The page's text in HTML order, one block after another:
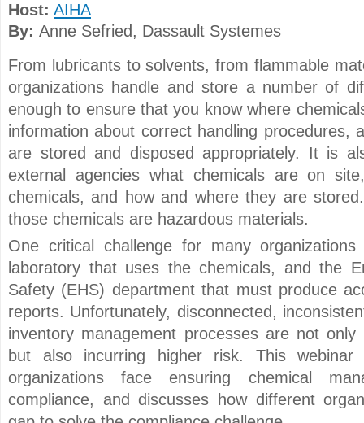
Host: AIHA
By: Anne Sefried , Dassault Systemes
From lubricants to solvents, from flammable
organizations handle and store a number of
enough to ensure that you know where
information about correct handling procedures,
are stored and disposed appropriately. It is
external agencies what chemicals are on
chemicals, and how and where they are
those chemicals are hazardous materials.
One critical challenge for many
laboratory that uses the chemicals, and the
Safety (EHS) department that must produce
reports. Unfortunately, disconnected,
inventory management processes are not only
but also incurring higher risk. This webinar
organizations face ensuring chemical
compliance, and discusses how different